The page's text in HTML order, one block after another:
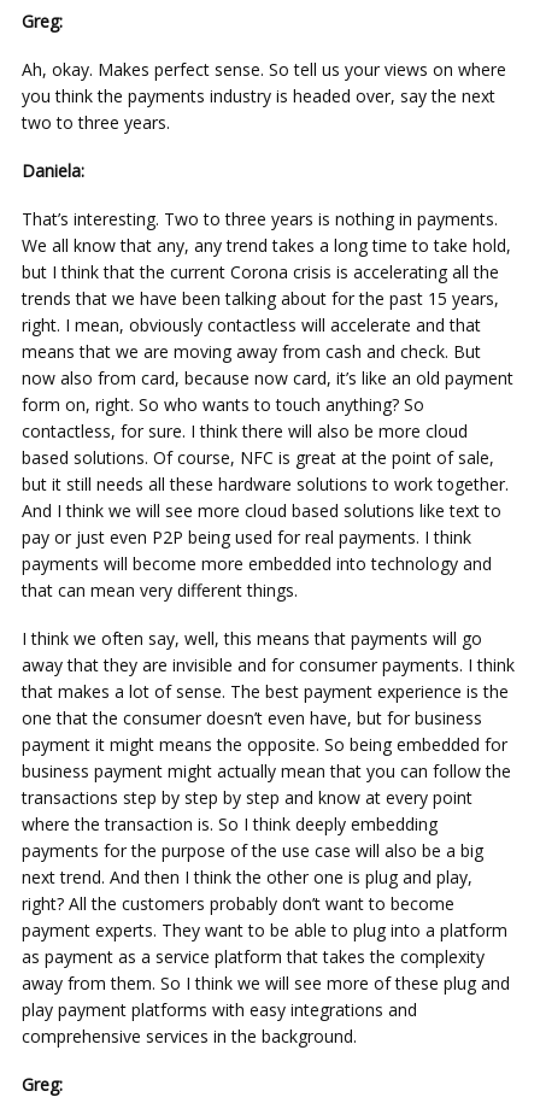
Greg:
Ah, okay. Makes perfect sense. So tell us your views on where
you think the payments industry is headed over, say the next
two to three years.
Daniela:
That’s interesting. Two to three years is nothing in payments.
We all know that any, any trend takes a long time to take hold,
but I think that the current Corona crisis is accelerating all the
trends that we have been talking about for the past 15 years,
right. I mean, obviously contactless will accelerate and that
means that we are moving away from cash and check. But
now also from card, because now card, it’s like an old payment
form on, right. So who wants to touch anything? So
contactless, for sure. I think there will also be more cloud
based solutions. Of course, NFC is great at the point of sale,
but it still needs all these hardware solutions to work together.
And I think we will see more cloud based solutions like text to
pay or just even P2P being used for real payments. I think
payments will become more embedded into technology and
that can mean very different things.
I think we often say, well, this means that payments will go
away that they are invisible and for consumer payments. I think
that makes a lot of sense. The best payment experience is the
one that the consumer doesn’t even have, but for business
payment it might means the opposite. So being embedded for
business payment might actually mean that you can follow the
transactions step by step by step and know at every point
where the transaction is. So I think deeply embedding
payments for the purpose of the use case will also be a big
next trend. And then I think the other one is plug and play,
right? All the customers probably don’t want to become
payment experts. They want to be able to plug into a platform
as payment as a service platform that takes the complexity
away from them. So I think we will see more of these plug and
play payment platforms with easy integrations and
comprehensive services in the background.
Greg: